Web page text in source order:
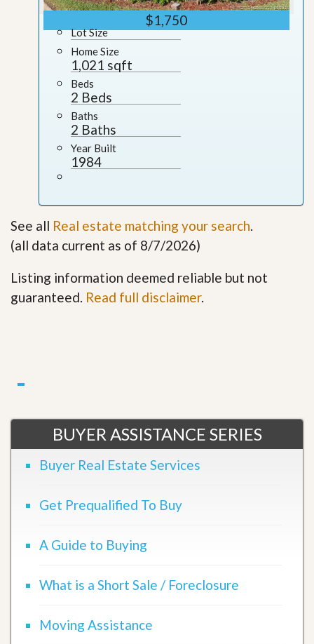
$1,750
Lot Size
Home Size
1,021 sqft
Beds
2 Beds
Baths
2 Baths
Year Built
1984
See all Real estate matching your search.
(all data current as of 8/7/2026)
Listing information deemed reliable but not
guaranteed. Read full disclaimer.
BUYER ASSISTANCE SERIES
Buyer Real Estate Services
Get Prequalified To Buy
A Guide to Buying
What is a Short Sale / Foreclosure
Moving Assistance